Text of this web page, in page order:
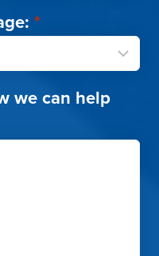
*
we can help